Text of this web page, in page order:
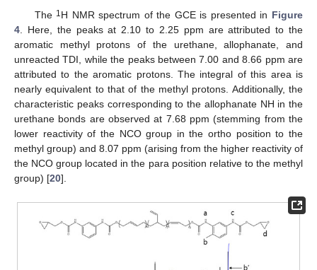
The 1 H NMR spectrum of the GCE is presented in Figure
4. Here, the peaks at 2.10 to 2.25 ppm are attributed to the
aromatic methyl protons of the urethane, allophanate, and
unreacted TDI, while the peaks between 7.00 and 8.66 ppm are
attributed to the aromatic protons. The integral of this area is
nearly equivalent to that of the methyl protons. Additionally, the
characteristic peaks corresponding to the allophanate NH in the
urethane bonds are observed at 7.68 ppm (stemming from the
lower reactivity of the NCO group in the ortho position to the
methyl group) and 8.07 ppm (arising from the higher reactivity of
the NCO group located in the para position relative to the methyl
group) [20].